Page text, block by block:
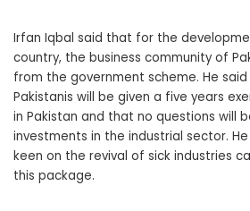
Irfan Iqbal said that for the
country, the business community of
from the government scheme. He
Pakistanis will be given a five years
in Pakistan and that no questions will
investments in the industrial sector.
keen on the revival of sick industries
this package.